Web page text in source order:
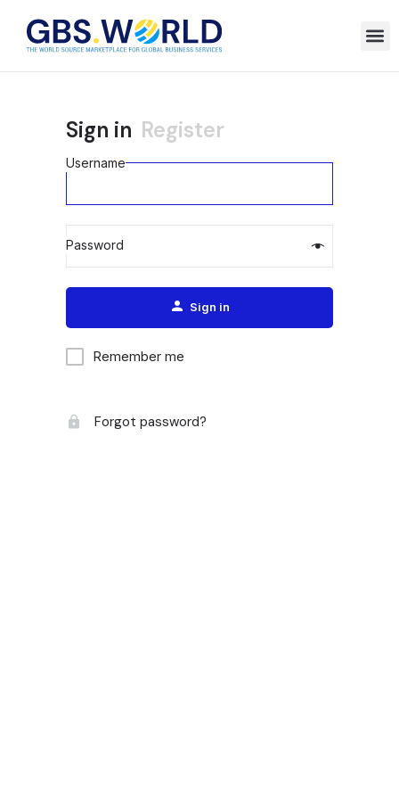
Sign in Register
Username
Password
Alternative:
Sign in
Remember me
Forgot password?